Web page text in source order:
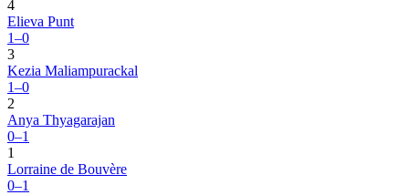
4
Elieva Punt
1–0
3
Kezia Maliampurackal
1–0
2
Anya Thyagarajan
0–1
1
Lorraine de Bouvère
0–1